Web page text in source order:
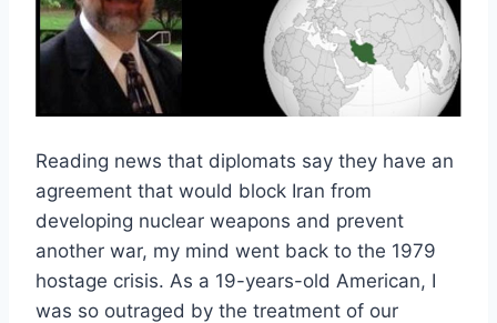
Reading news that diplomats say they have an
agreement that would block Iran from
developing nuclear weapons and prevent
another war, my mind went back to the 1979
hostage crisis. As a 19-years-old American, I
was so outraged by the treatment of our